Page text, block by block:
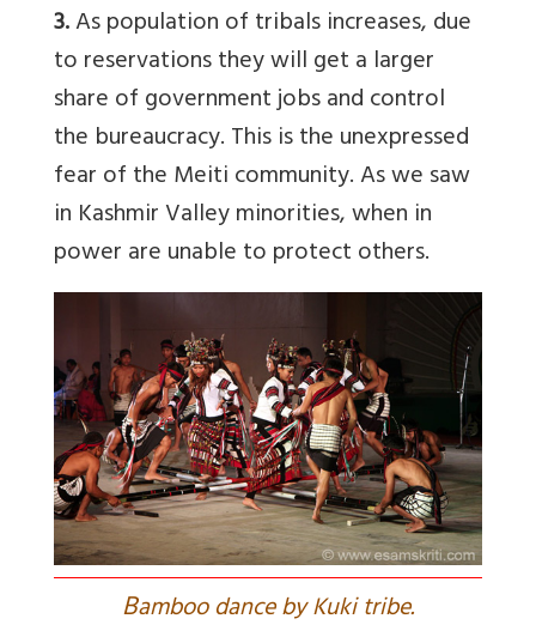
3.As population of tribals increases, due
to reservations they will get a larger
share of government jobs and control
the bureaucracy. This is the unexpressed
fear of the Meiti community. As we saw
in Kashmir Valley minorities, when in
power are unable to protect others.
Bamboo dance by Kuki tribe.